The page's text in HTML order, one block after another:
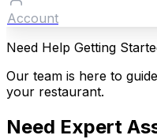
Account
Need Help Getting
Our team is here to
your restaurant.
Need Expert